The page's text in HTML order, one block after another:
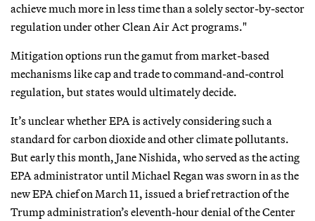
achieve much more in less time than a solely sector-by-sector
regulation under other Clean Air Act programs."
Mitigation options run the gamut from market-based
mechanisms like cap and trade to command-and-control
regulation, but states would ultimately decide.
It’s unclear whether EPA is actively considering such a
standard for carbon dioxide and other climate pollutants.
But early this month, Jane Nishida, who served as the acting
EPA administrator until Michael Regan was sworn in as the
new EPA chief on March 11, issued a brief retraction of the
Trump administration’s eleventh-hour denial of the Center